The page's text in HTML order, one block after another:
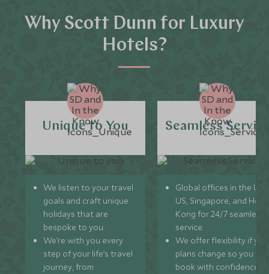
Why Scott Dunn for Luxury
Hotels?
Unique to You
We listen to your travel
goals and craft unique
holidays that are
bespoke to you.
We’re with you every
step of your life’s travel
journey, from
Seamless
Global offices in the UK,
US, Singapore, and
Kong for 24/7 seamless
service.
We offer flexibility if
plans change so you can
book with confidence